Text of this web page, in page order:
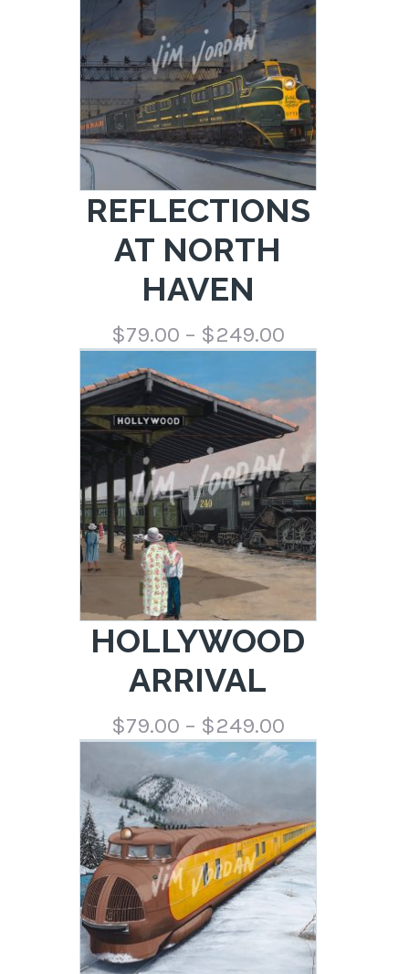
REFLECTIONS
AT NORTH
HAVEN
$79.00 – $249.00Price
range:
$79.00
through
$249.00
HOLLYWOOD
ARRIVAL
$79.00 – $249.00Price
range:
$79.00
$249.00